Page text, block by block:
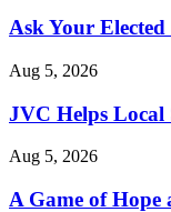
Ask Your
Aug 5, 2026
JVC Helps Local
Aug 5, 2026
A Game of